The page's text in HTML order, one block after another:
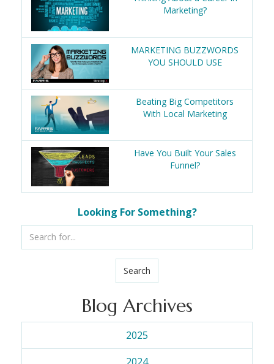
Marketing?
MARKETING BUZZWORDS
YOU SHOULD USE
Beating Big Competitors
With Local Marketing
Have You Built Your Sales
Funnel?
Looking For Something?
Search
Blog Archives
2025
2024